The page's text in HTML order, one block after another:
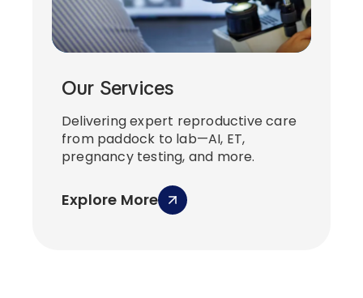
Our Services
Delivering expert reproductive care
from paddock to lab—AI, ET,
pregnancy testing, and more.
Explore More